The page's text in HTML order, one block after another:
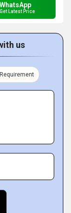
WhatsApp
Get Latest Price
us